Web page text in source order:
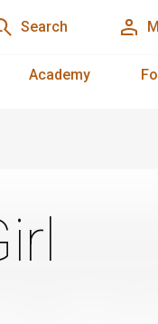
Search
Academy